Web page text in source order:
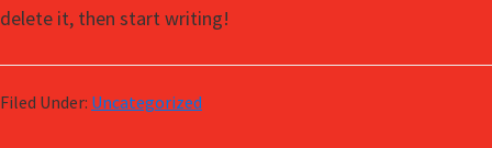
delete it, then start writing!
Filed Under: Uncategorized